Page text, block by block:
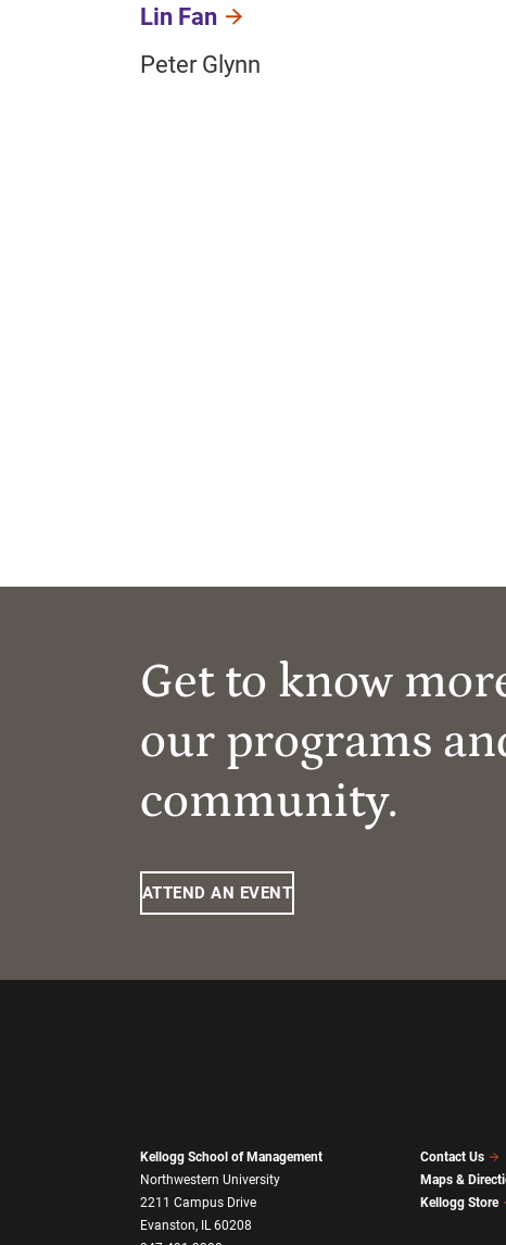
Lin Fan
Peter Glynn
Get to know
our programs
community.
ATTEND AN EVENT
Kellogg School of Management
Northwestern University
2211 Campus Drive
Evanston, IL 60208
Contact Us
Maps &
Kellogg Store